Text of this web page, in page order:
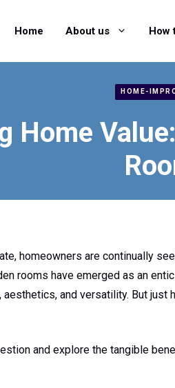
Home About us How
HOME-
Home
homeowners are continually
rooms have emerged as an
and versatility. But just
and explore the tangible